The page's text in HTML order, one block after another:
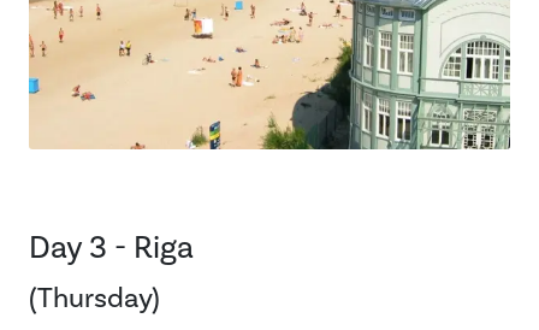
Day 3 - Riga
(Thursday)